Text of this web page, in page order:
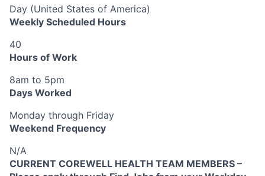
Day (United States of America)
Weekly Scheduled Hours
40
Hours of Work
8am to 5pm
Days Worked
Monday through Friday
Weekend Frequency
N/A
CURRENT COREWELL HEALTH TEAM MEMBERS –